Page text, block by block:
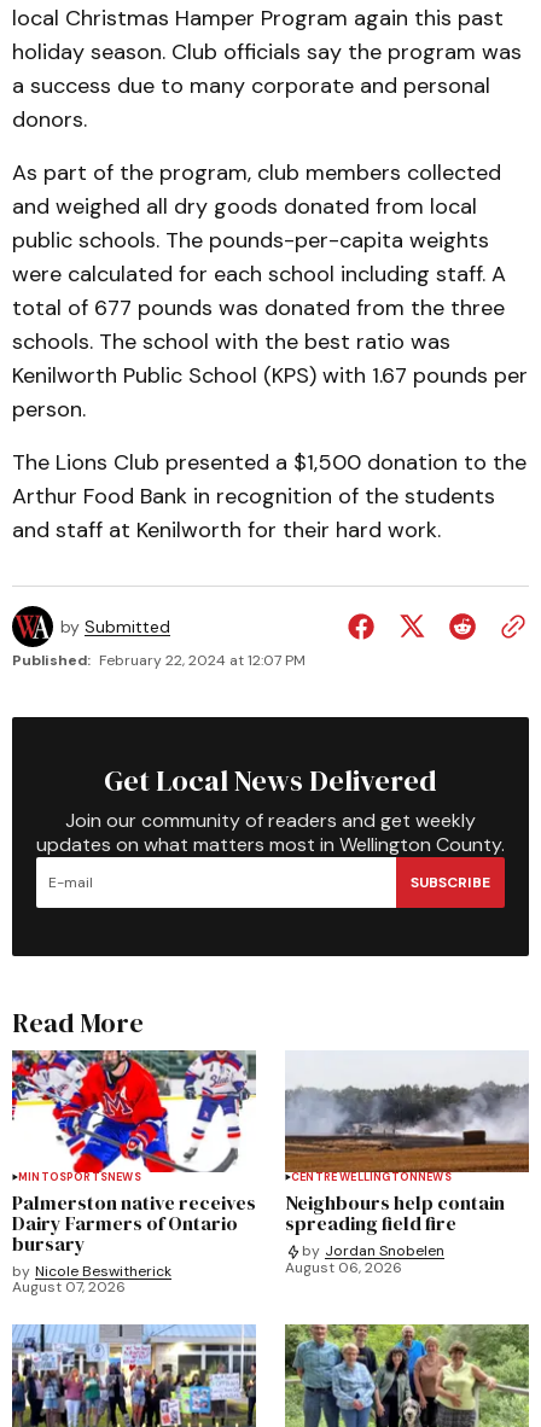
local Christmas Hamper Program again this past
holiday season. Club officials say the program was
a success due to many corporate and personal
donors.
As part of the program, club members collected
and weighed all dry goods donated from local
public schools. The pounds-per-capita weights
were calculated for each school including staff. A
total of 677 pounds was donated from the three
schools. The school with the best ratio was
Kenilworth Public School (KPS) with 1.67 pounds per
person.
The Lions Club presented a $1,500 donation to the
Arthur Food Bank in recognition of the students
and staff at Kenilworth for their hard work.
by Submitted
Published: February 22, 2024 at 12:07 PM
Get Local News Delivered
Join our community of readers and get weekly
updates on what matters most in Wellington County.
SUBSCRIBE
Read More
MINTOSPORTSNEWS
Palmerston native receives
Dairy Farmers of Ontario
bursary
by Nicole Beswitherick
August 07, 2026
CENTRE WELLINGTONNEWS
Neighbours help contain
spreading field fire
by Jordan Snobelen
August 06, 2026